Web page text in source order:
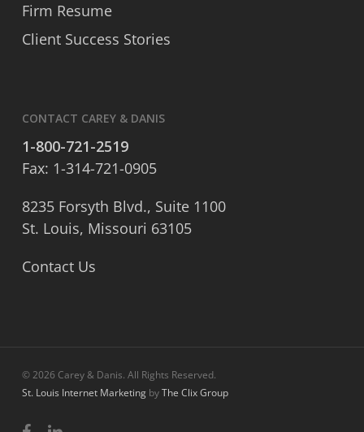
Firm Resume
Client Success Stories
CONTACT CAREY & DANIS
1-800-721-2519
Fax: 1-314-721-0905
8235 Forsyth Blvd., Suite 1100
St. Louis, Missouri 63105
Contact Us
© 2026 Carey & Danis. All Rights Reserved.
St. Louis Internet MarketingbyThe Clix Group